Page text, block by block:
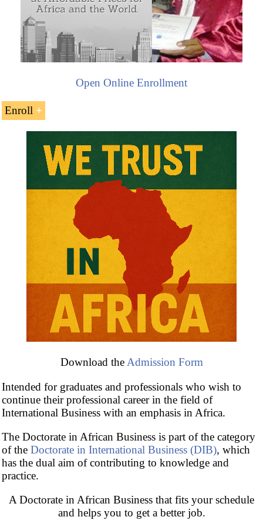
Open Online Enrollment
Enroll
Duration: maximum of three calendar years
Brochure of the Doctorate(PDF)
Download theAdmission Form
Intended for graduates and professionals who wish to
continue their professional career in the field of
International Business with an emphasis in Africa.
The Doctorate in African Business is part of the category
of the Doctorate in International Business (DIB), which
has the dual aim of contributing to knowledge and
practice.
A Doctorate in African Business that fits your schedule
and helps you to get a better job.